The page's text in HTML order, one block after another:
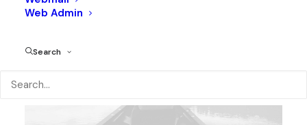
Web Admin
Search